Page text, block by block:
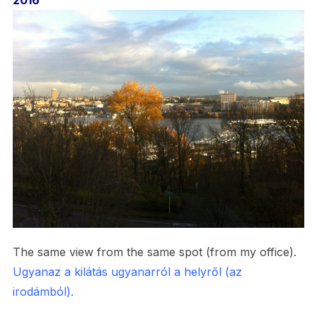
The same view from the same spot (from my office).
Ugyanaz a kilátás ugyanarról a helyről (az
irodámból).